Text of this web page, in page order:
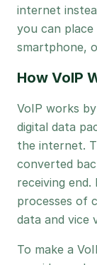
internet
you can
smartphone,
How VoIP
VoIP works
digital data
the internet.
converted
receiving end.
processes of
data and vice
To make a